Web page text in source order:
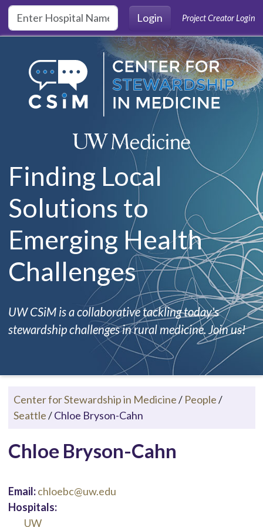
Skip to main content
Login
Project Creator Login
Finding Local
Solutions to
Emerging Health
Challenges
UW CSiM is a collaborative tackling today's
stewardship challenges in rural medicine. Join us!
Center for Stewardship in Medicine/ People/
Seattle/Chloe Bryson-Cahn
Chloe Bryson-Cahn
Email:chloebc@uw.edu
Hospitals:
UW